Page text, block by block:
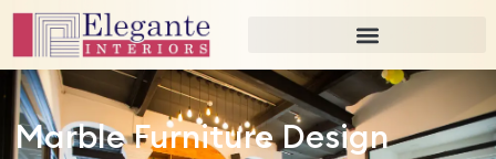
Marble Furniture Design